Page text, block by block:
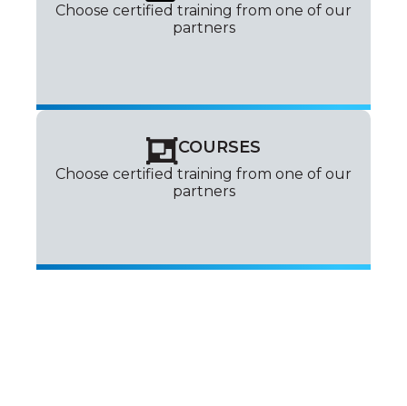
Choose certified training from one of our
partners
COURSES
Choose certified training from one of our
partners